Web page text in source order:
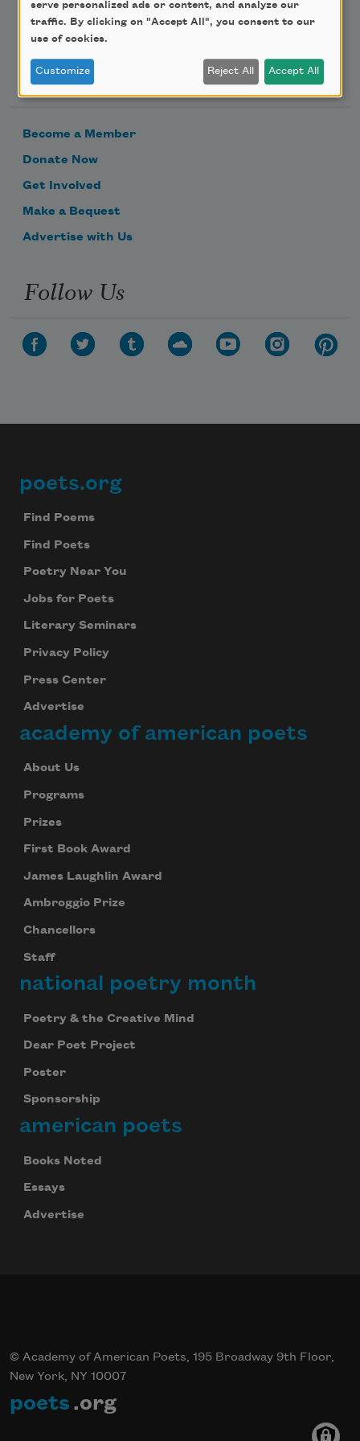
Support Us
Become a Member
Donate Now
Get Involved
Make a Bequest
Advertise with Us
Follow Us
Footer
poets.org
Find Poems
Find Poets
Poetry Near You
Jobs for Poets
Literary Seminars
Privacy Policy
Press Center
Advertise
academy of american poets
About Us
Programs
Prizes
First Book Award
James Laughlin Award
Ambroggio Prize
Chancellors
Staff
national poetry month
Poetry & the Creative Mind
Dear Poet Project
Poster
Sponsorship
american poets
Books Noted
Essays
Advertise
© Academy of American Poets, 195 Broadway 9th Floor,
New York, NY 10007
poets .org
serve personalized ads or content, and analyze our
traffic. By clicking on "Accept All", you consent to our
use of cookies.
Customize Reject All Accept All